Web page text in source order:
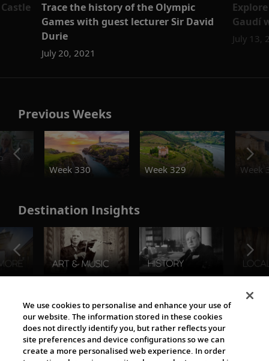
Trace the history of the Olympic
Games with guest lecturer Sir David
Durie
July 20, 2021
Gaudí
July 13,
Previous Weeks
Week 330
Week 329 Week
Destination Insights
The Viking World
We use cookies to personalise and enhance your use of
our website. The information stored in these cookies
does not directly identify you, but rather reflects your
site preferences and device configurations so we can
create a more personalised web experience. In order